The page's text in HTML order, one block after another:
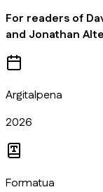
For readers of
and Jonathan
Argitalpena
2026
Formatua